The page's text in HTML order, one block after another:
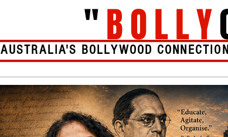
"BOLLY
AUSTRALIA'S BOLLYWOOD